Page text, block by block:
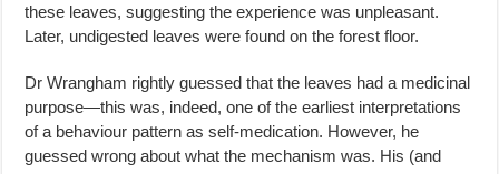
these leaves, suggesting the experience was unpleasant.
Later, undigested leaves were found on the forest floor.
Dr Wrangham rightly guessed that the leaves had a medicinal
purpose—this was, indeed, one of the earliest interpretations
of a behaviour pattern as self-medication. However, he
guessed wrong about what the mechanism was. His (and